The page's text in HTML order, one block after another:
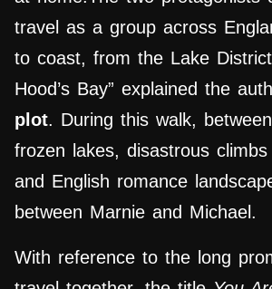
travel as a group across
to coast, from the Lake
Hood’s Bay” explained the
plot. During this walk,
frozen lakes, disastrous
and English romance
between Marnie and Michael.
With reference to the long